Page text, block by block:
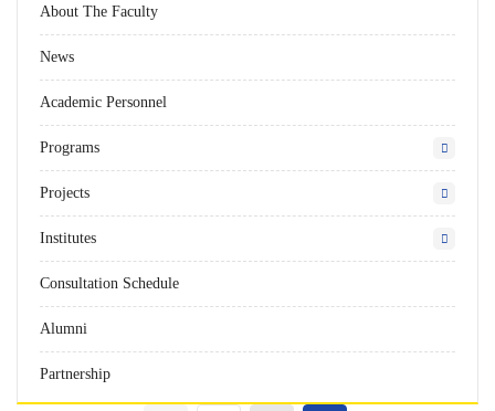
About The Faculty
News
Academic Personnel
Programs
Projects
Institutes
Consultation Schedule
Alumni
Partnership